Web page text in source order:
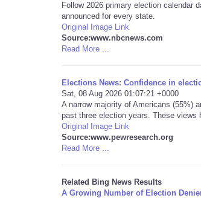
Follow 2026 primary election calendar
announced for every state.
Original Image Link
Source:www.nbcnews.com
Read More ...
Elections News: Confidence in
Sat, 08 Aug 2026 01:07:21 +0000
A narrow majority of Americans (55%)
past three election years. These views
Original Image Link
Source:www.pewresearch.org
Read More ...
Related Bing News Results
A Growing Number of Election